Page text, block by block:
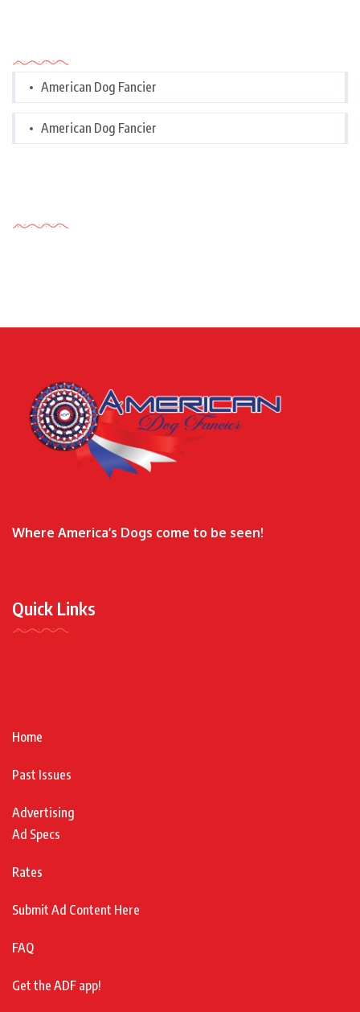
American Dog Fancier
American Dog Fancier
Where America’s Dogs come to be seen!
Quick Links
Home
Past Issues
Advertising
Ad Specs
Rates
Submit Ad Content Here
FAQ
Get the ADF app!